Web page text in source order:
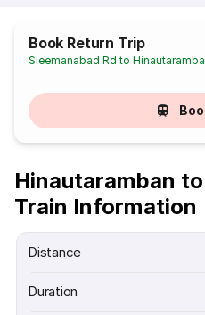
Book Return Trip
Sleemanabad Rd to
Hinautaramban
Train Information
Distance
Duration